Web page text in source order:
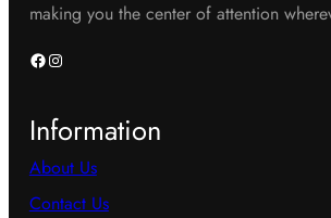
making you the center of attention
Facebook Instagram
Information
About Us
Contact Us